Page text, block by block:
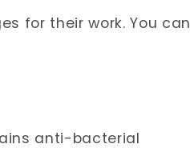
for their work. You can
anti-bacterial